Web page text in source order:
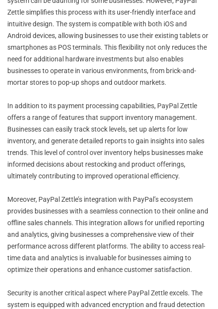
Zettle simplifies this process with its user-friendly interface and
intuitive design. The system is compatible with both iOS and
Android devices, allowing businesses to use their existing tablets or
smartphones as POS terminals. This flexibility not only reduces the
need for additional hardware investments but also enables
businesses to operate in various environments, from brick-and-
mortar stores to pop-up shops and outdoor markets.
In addition to its payment processing capabilities, PayPal Zettle
offers a range of features that support inventory management.
Businesses can easily track stock levels, set up alerts for low
inventory, and generate detailed reports to gain insights into sales
trends. This level of control over inventory helps businesses make
informed decisions about restocking and product offerings,
ultimately contributing to improved operational efficiency.
Moreover, PayPal Zettle’s integration with PayPal’s ecosystem
provides businesses with a seamless connection to their online and
offline sales channels. This integration allows for unified reporting
and analytics, giving businesses a comprehensive view of their
performance across different platforms. The ability to access real-
time data and analytics is invaluable for businesses aiming to
optimize their operations and enhance customer satisfaction.
Security is another critical aspect where PayPal Zettle excels. The
system is equipped with advanced encryption and fraud detection